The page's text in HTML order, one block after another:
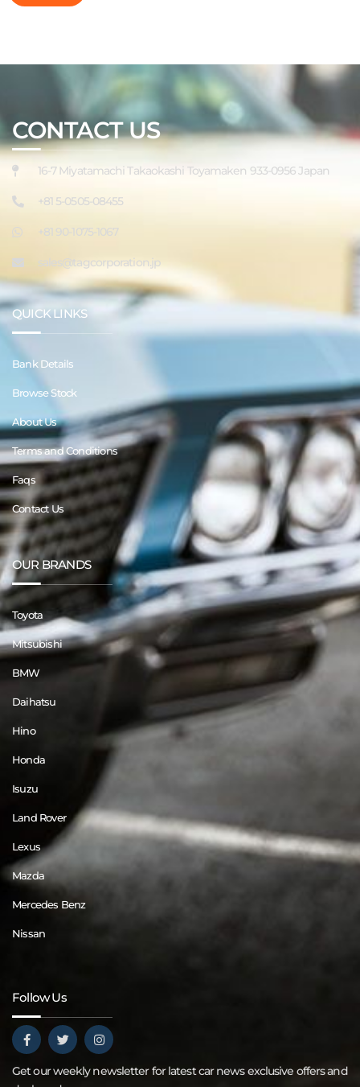
CONTACT US
16-7 Miyatamachi Takaokashi Toyamaken 933-0956 Japan
+81 5-0505-08455
+81 90-1075-1067
sales@tagcorporation.jp
QUICK LINKS
Bank Details
Browse Stock
About Us
Terms and Conditions
Faqs
Contact Us
OUR BRANDS
Toyota
Mitsubishi
BMW
Daihatsu
Hino
Honda
Isuzu
Land Rover
Lexus
Mazda
Mercedes Benz
Nissan
Follow Us
Get our weekly newsletter for latest car news exclusive offers and